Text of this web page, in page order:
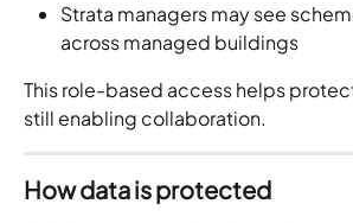
Strata managers may see
across managed buildings
This role-based access helps
still enabling collaboration.
How data is protected